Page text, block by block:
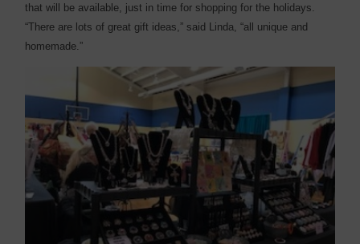
that will be available, just in time for shopping for the holidays.
“There are lots of great gift ideas,” said Linda, “all unique and
homemade.”